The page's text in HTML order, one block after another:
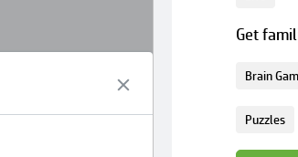
Get
Brain
Puzzles